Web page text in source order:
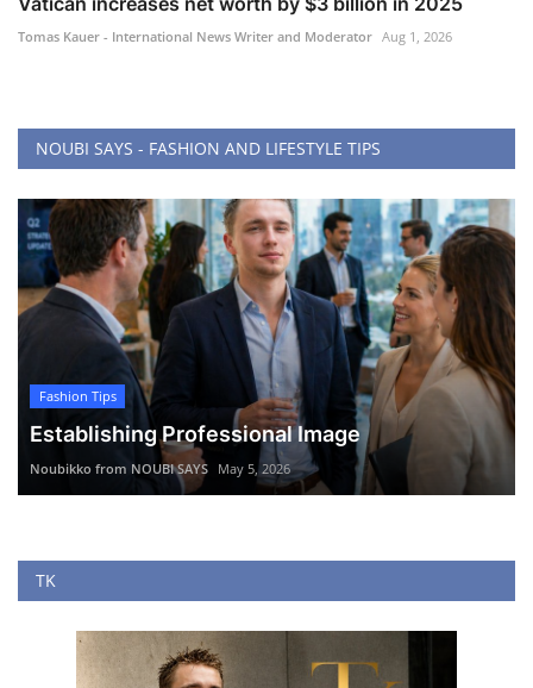
Tomas Kauer - International News Writer and Moderator Aug 1, 2026
NOUBI SAYS - FASHION AND LIFESTYLE TIPS
Fashion Tips
Establishing Professional Image
Noubikko from NOUBI SAYS May 5, 2026
TK